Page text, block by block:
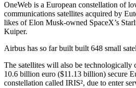
OneWeb is a European constellation of
communications satellites acquired by
likes of Elon Musk-owned SpaceX’s
Kuiper.
Airbus has so far built built 648 small
The satellites will also be technologically
10.6 billion euro ($11.13 billion) secure
constellation called IRIS², due to enter